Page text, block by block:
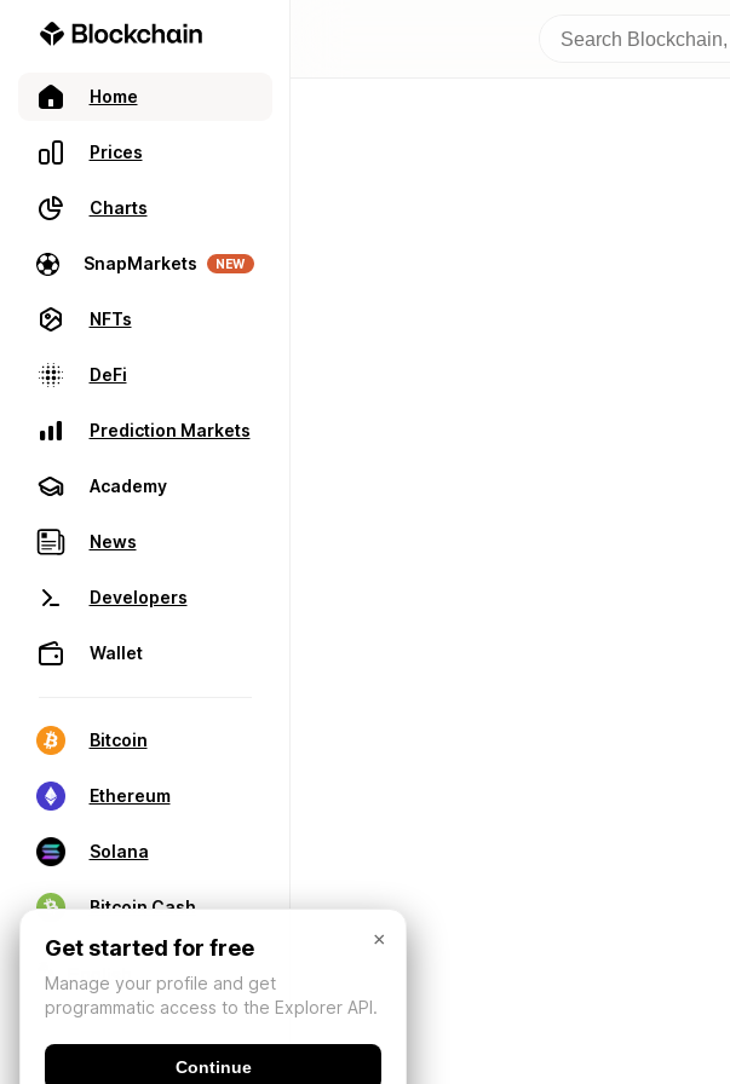
Home
Prices
Charts
SnapMarkets NEW
NFTs
DeFi
Prediction Markets
Academy
News
Developers
Wallet
Bitcoin
Ethereum
Solana
Bitcoin Cash
×
Get started for free
Manage your profile and get
programmatic access to the Explorer API.
Continue